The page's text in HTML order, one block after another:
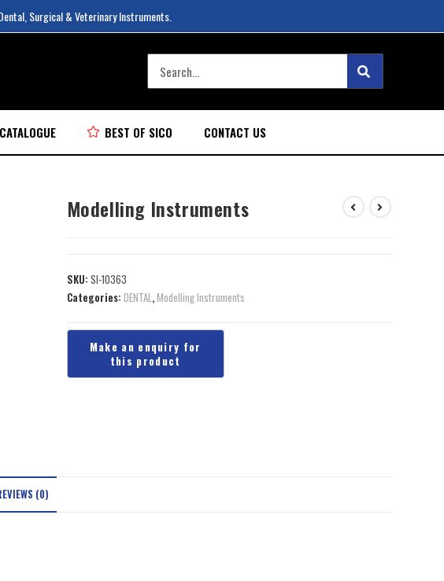
Surgical & Veterinary Instruments.
CATALOGUE BEST OF SICO CONTACT US
Modelling Instruments
SKU: SI-10363
Categories: DENTAL ,Modelling Instruments
(0)